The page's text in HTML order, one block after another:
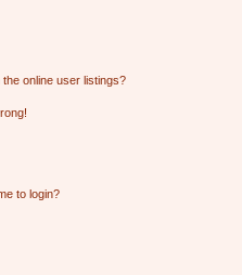
online user listings?
to login?